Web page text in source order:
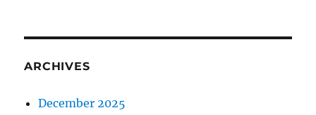
ARCHIVES
December 2025